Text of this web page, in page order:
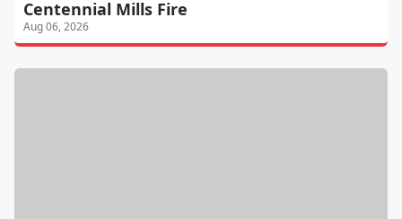
Centennial Mills Fire
Aug 06, 2026